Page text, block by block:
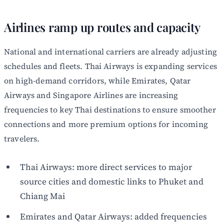
Airlines ramp up routes and capacity
National and international carriers are already adjusting
schedules and fleets. Thai Airways is expanding services
on high-demand corridors, while Emirates, Qatar
Airways and Singapore Airlines are increasing
frequencies to key Thai destinations to ensure smoother
connections and more premium options for incoming
travelers.
Thai Airways: more direct services to major
source cities and domestic links to Phuket and
Chiang Mai
Emirates and Qatar Airways: added frequencies